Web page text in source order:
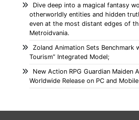
Dive deep into a magical fantasy
otherworldly entities and hidden
even at the most distant edges of
Metroidvania.
Zoland Animation Sets Benchmark
Tourism” Integrated Model;
New Action RPG Guardian Maiden
Worldwide Release on PC and Mobile